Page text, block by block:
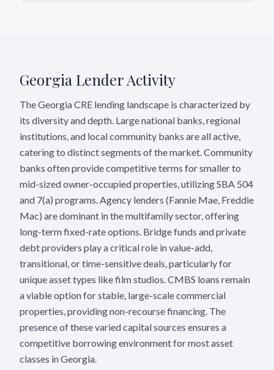
Georgia Lender Activity
The Georgia CRE lending landscape is characterized by
its diversity and depth. Large national banks, regional
institutions, and local community banks are all active,
catering to distinct segments of the market. Community
banks often provide competitive terms for smaller to
mid-sized owner-occupied properties, utilizing SBA 504
and 7(a) programs. Agency lenders (Fannie Mae, Freddie
Mac) are dominant in the multifamily sector, offering
long-term fixed-rate options. Bridge funds and private
debt providers play a critical role in value-add,
transitional, or time-sensitive deals, particularly for
unique asset types like film studios. CMBS loans remain
a viable option for stable, large-scale commercial
properties, providing non-recourse financing. The
presence of these varied capital sources ensures a
competitive borrowing environment for most asset
classes in Georgia.